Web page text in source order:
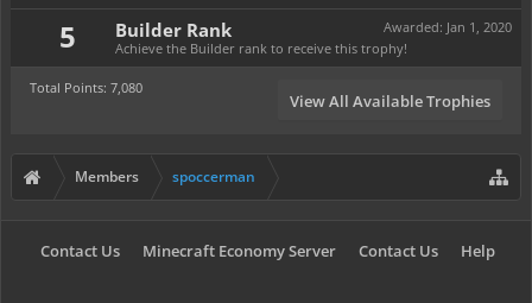
5 Awarded: Jan 1, 2020
Builder Rank
Achieve the Builder rank to receive this trophy!
Total Points: 7,080
View All Available Trophies
Members spoccerman
Contact Us Minecraft Economy Server Contact Us Help